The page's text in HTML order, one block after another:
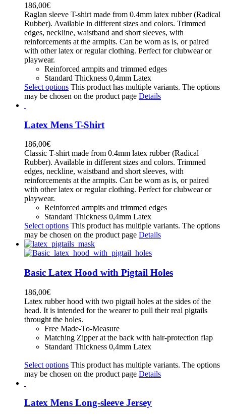
186,00€
Raglan sleeve T-shirt made from 0.4mm latex rubber (Radical
Rubber). Available in different sizes and colors. Trimmed
edges, neckline, waistband and short sleeves, with
reinforcements at the armpits. Can be worn as is, or paired
with other latex or regular clothing. Perfect for clubwear or
playwear.
Reinforced armpits and trimmed edges
Standard Thickness 0,4mm Latex
Select options This product has multiple variants. The options
may be chosen on the product page Details
Latex Mens T-Shirt
186,00€
Classic T-shirt made from 0.4mm latex rubber (Radical
Rubber). Available in different sizes and colors. Trimmed
edges, neckline, waistband and short sleeves, with
reinforcements at the armpits. Can be worn as is, or paired
with other latex or regular clothing. Perfect for clubwear or
playwear.
Reinforced armpits and trimmed edges
Standard Thickness 0,4mm Latex
Select options This product has multiple variants. The options
may be chosen on the product page Details
Basic Latex Hood with Pigtail Holes
186,00€
Latex rubber hood with two pigtail holes at the sides of the
head. It is intended for the wearer to pull their real pigtails
throught the holes.
Free Made-To-Measure
Matching Zipper at the back with hair-protection flap
Standard Thickness 0,4mm Latex
Select options This product has multiple variants. The options
may be chosen on the product page Details
Latex Mens Long-sleeve Jersey